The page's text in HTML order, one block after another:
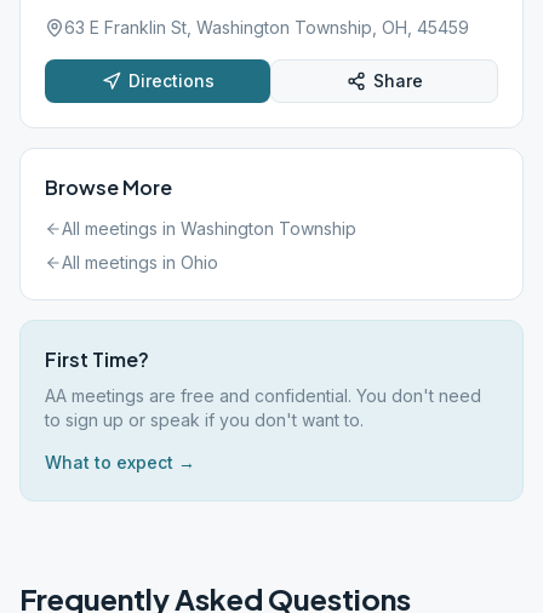
63 E Franklin St, Washington Township, OH, 45459
Directions Share
Browse More
All meetings in Washington Township
All meetings in Ohio
First Time?
AA meetings are free and confidential. You don't need
to sign up or speak if you don't want to.
What to expect →
Frequently Asked Questions